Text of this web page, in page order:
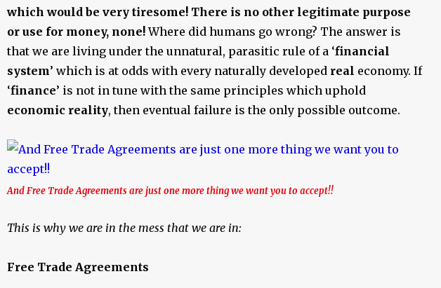
which would be very tiresome! There is no other legitimate purpose
or use for money, none!Where did humans go wrong? The answer is
that we are living under the unnatural, parasitic rule of a ‘financial
system’ which is at odds with every naturally developed real economy. If
‘finance’ is not in tune with the same principles which uphold
economic reality, then eventual failure is the only possible outcome.
And Free Trade Agreements are just one more thing we want you to accept!!
This is why we are in the mess that we are in:
Free Trade Agreements